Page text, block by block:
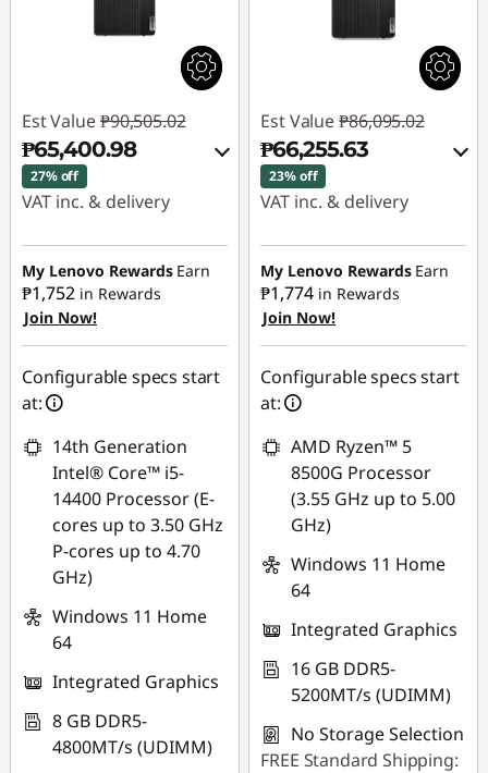
Est Value ₱90,505.02
₱65,400.98
27% off
VAT inc. & delivery
Instant Savings :-
₱23,799.94
eCoupon Savings :
₱1,304.10
Use eCoupon :
My Lenovo Rewards Earn
₱1,752 in Rewards
Join Now!
Configurable specs start
at:
14th Generation
Intel® Core™ i5-
14400 Processor (E-
cores up to 3.50 GHz
P-cores up to 4.70
GHz)
Windows 11 Home
64
Integrated Graphics
8 GB DDR5-
4800MT/s (UDIMM)
Est Value ₱86,095.02
₱66,255.63
23% off
VAT inc. & delivery
Instant Savings :-
₱18,517.85
eCoupon Savings :
₱1,321.54
Use eCoupon :
My Lenovo Rewards Earn
₱1,774 in Rewards
Join Now!
Configurable specs start
at:
AMD Ryzen™ 5
8500G Processor
(3.55 GHz up to 5.00
GHz)
Windows 11 Home
64
Integrated Graphics
16 GB DDR5-
5200MT/s (UDIMM)
No Storage Selection
FREE Standard Shipping: